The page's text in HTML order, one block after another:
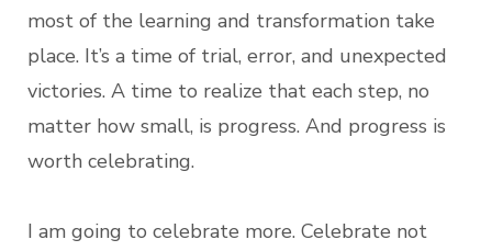
most of the learning and transformation take
place. It’s a time of trial, error, and unexpected
victories. A time to realize that each step, no
matter how small, is progress. And progress is
worth celebrating.
I am going to celebrate more. Celebrate not